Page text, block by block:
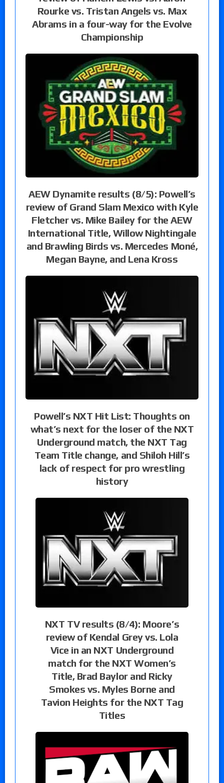
Rourke vs. Tristan Angels vs. Max
Abrams in a four-way for the Evolve
Championship
AEW Dynamite results (8/5): Powell’s
review of Grand Slam Mexico with Kyle
Fletcher vs. Mike Bailey for the AEW
International Title, Willow Nightingale
and Brawling Birds vs. Mercedes Moné,
Megan Bayne, and Lena Kross
Powell’s NXT Hit List: Thoughts on
what’s next for the loser of the NXT
Underground match, the NXT Tag
Team Title change, and Shiloh Hill’s
lack of respect for pro wrestling
history
NXT TV results (8/4): Moore’s
review of Kendal Grey vs. Lola
Vice in an NXT Underground
match for the NXT Women’s
Title, Brad Baylor and Ricky
Smokes vs. Myles Borne and
Tavion Heights for the NXT Tag
Titles